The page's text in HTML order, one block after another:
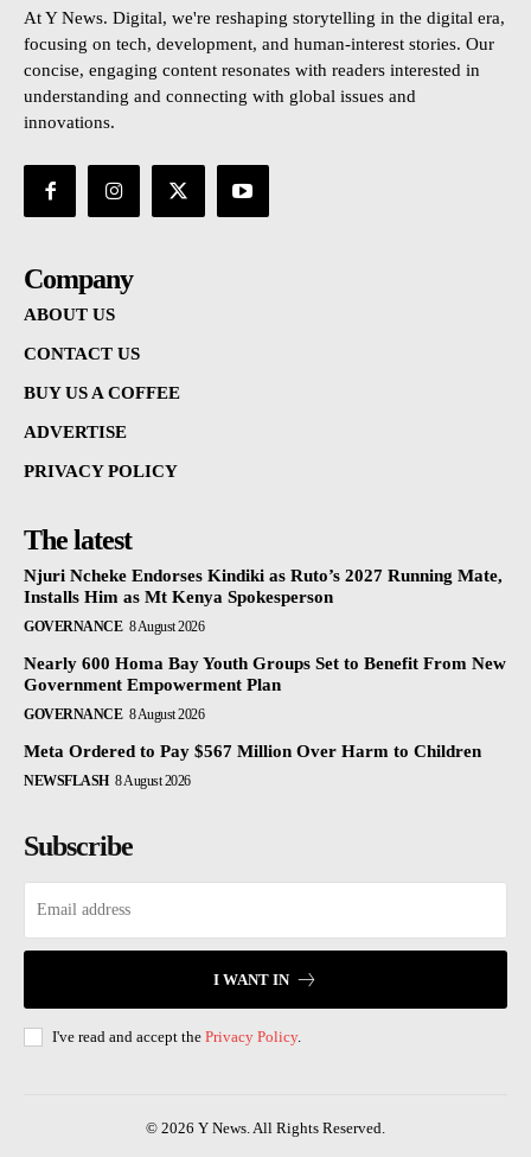
At Y News. Digital, we're reshaping storytelling in the digital era,
focusing on tech, development, and human-interest stories. Our
concise, engaging content resonates with readers interested in
understanding and connecting with global issues and
innovations.
Company
ABOUT US
CONTACT US
BUY US A COFFEE
ADVERTISE
PRIVACY POLICY
The latest
Njuri Ncheke Endorses Kindiki as Ruto’s 2027 Running Mate,
Installs Him as Mt Kenya Spokesperson
GOVERNANCE 8 August 2026
Nearly 600 Homa Bay Youth Groups Set to Benefit From New
Government Empowerment Plan
GOVERNANCE 8 August 2026
Meta Ordered to Pay $567 Million Over Harm to Children
NEWSFLASH 8 August 2026
Subscribe
I WANT IN
I've read and accept the Privacy Policy.
© 2026 Y News. All Rights Reserved.